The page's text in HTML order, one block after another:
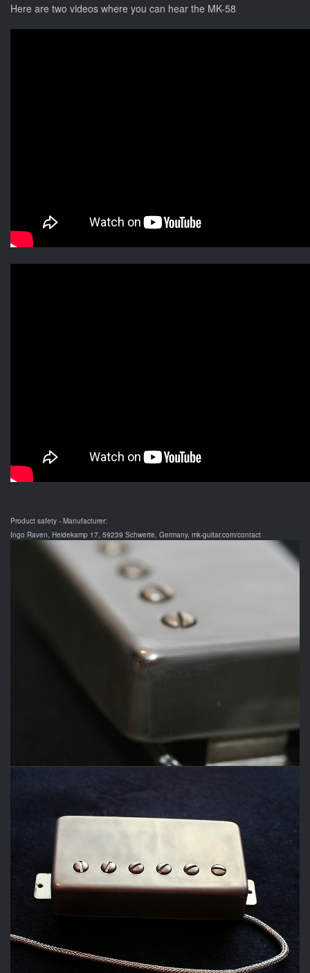
Here are two videos where you can hear the MK-58
Product safety - Manufacturer:
Ingo Raven, Heidekamp 17, 59239 Schwerte, Germany, mk-guitar.com/contact